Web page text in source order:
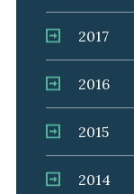
2017
2016
2015
2014